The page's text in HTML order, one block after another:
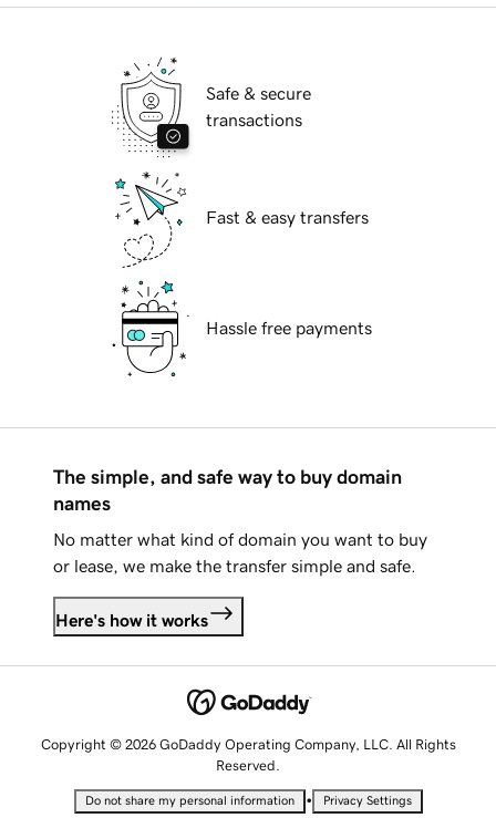
Safe & secure
transactions
Fast & easy transfers
Hassle free payments
The simple, and safe way to buy domain
names
No matter what kind of domain you want to buy
or lease, we make the transfer simple and safe.
Here's how it works
Copyright © 2026 GoDaddy Operating Company, LLC. All Rights
Reserved.
Do not share my personal information • Privacy Settings